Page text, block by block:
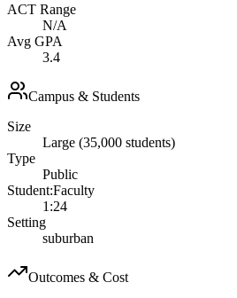
ACT Range
N/A
Avg GPA
3.4
Campus & Students
Size
Large (35,000 students)
Type
Public
Student:Faculty
1:24
Setting
suburban
Outcomes & Cost